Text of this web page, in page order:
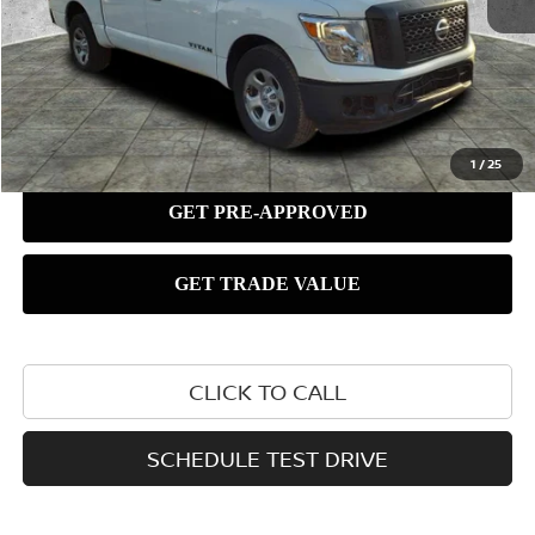
1 /25
CLICK TO CALL
SCHEDULE TEST DRIVE